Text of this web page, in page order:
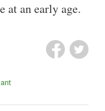
at an early age.